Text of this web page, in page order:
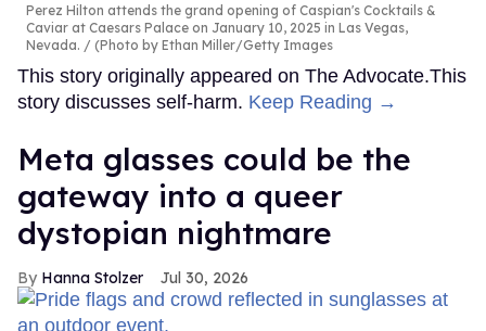
Perez Hilton attends the grand opening of Caspian's Cocktails &
Caviar at Caesars Palace on January 10, 2025 in Las Vegas,
Nevada.
(Photo by Ethan Miller/Getty Images
This story originally appeared on The Advocate.This
story discusses self-harm. Keep Reading →
Meta glasses could be the
gateway into a queer
dystopian nightmare
Hanna Stolzer Jul 30, 2026